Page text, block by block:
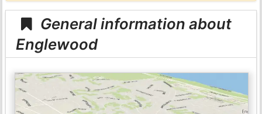
General information about
Englewood